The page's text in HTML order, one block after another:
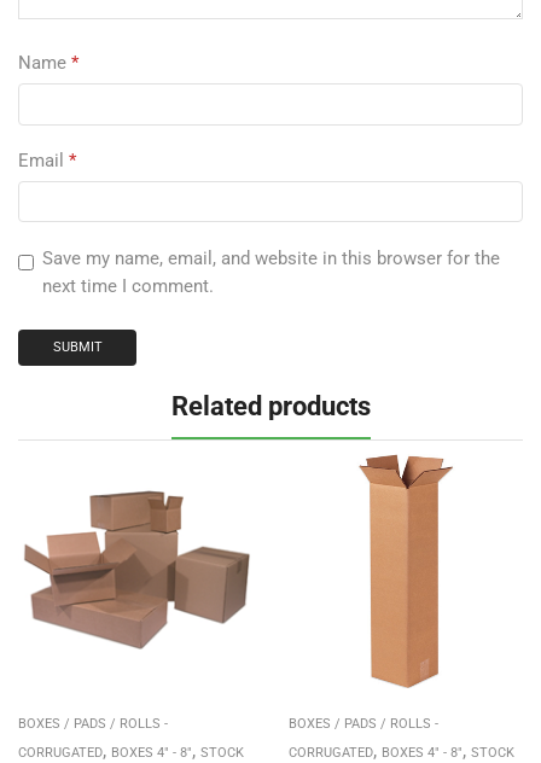
Name *
Email *
Save my name, email, and website in this browser for the
next time I comment.
Related products
BOXES / PADS / ROLLS -
CORRUGATED, BOXES 4" - 8", STOCK
BOXES / PADS / ROLLS -
CORRUGATED, BOXES 4" - 8", STOCK